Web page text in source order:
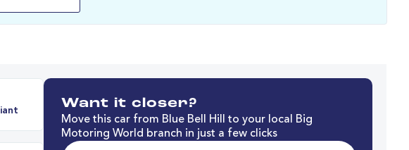
Want it closer?
Move this car from Blue Bell Hill to your local Big
Motoring World branch in just a few clicks